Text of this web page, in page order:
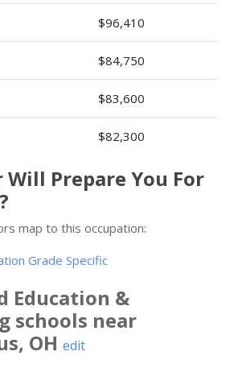
$96,410
$84,750
$83,600
$82,300
Prepare You For
map to this occupation:
Grade Specific
Education &
schools near
, OH edit